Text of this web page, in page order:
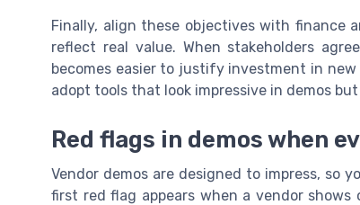
Finally, align these objectives with finance
reflect real value. When stakeholders
becomes easier to justify investment in
adopt tools that look impressive in demos
Red flags in demos when
Vendor demos are designed to impress, so
first red flag appears when a vendor